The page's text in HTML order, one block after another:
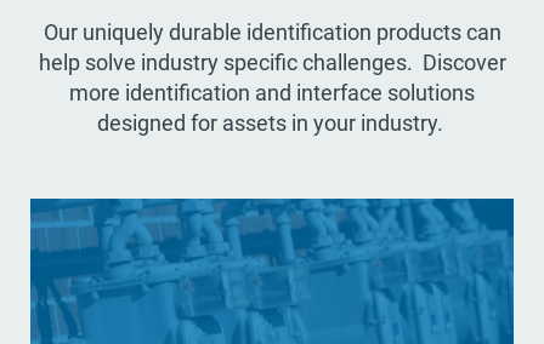
Our uniquely durable identification products can
help solve industry specific challenges. Discover
more identification and interface solutions
designed for assets in your industry.